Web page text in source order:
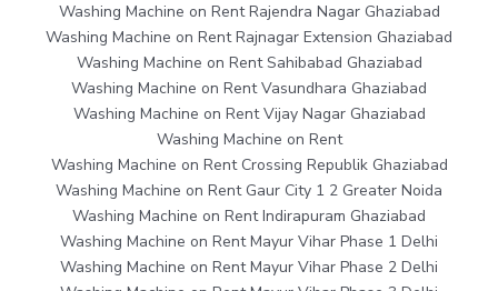
Washing Machine on Rent Rajendra Nagar Ghaziabad
Washing Machine on Rent Rajnagar Extension Ghaziabad
Washing Machine on Rent Sahibabad Ghaziabad
Washing Machine on Rent Vasundhara Ghaziabad
Washing Machine on Rent Vijay Nagar Ghaziabad
Washing Machine on Rent
Washing Machine on Rent Crossing Republik Ghaziabad
Washing Machine on Rent Gaur City 1 2 Greater Noida
Washing Machine on Rent Indirapuram Ghaziabad
Washing Machine on Rent Mayur Vihar Phase 1 Delhi
Washing Machine on Rent Mayur Vihar Phase 2 Delhi